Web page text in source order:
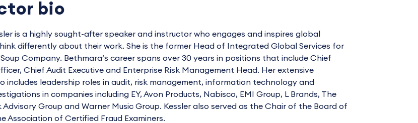
bio
is a highly sought-after speaker and instructor who engages and inspires global
differently about their work. She is the former Head of Integrated Global Services for
Company. Bethmara’s career spans over 30 years in positions that include Chief
Chief Audit Executive and Enterprise Risk Management Head. Her extensive
includes leadership roles in audit, risk management, information technology and
in companies including EY, Avon Products, Nabisco, EMI Group, L Brands, The
Advisory Group and Warner Music Group. Kessler also served as the Chair of the Board of
Association of Certified Fraud Examiners.